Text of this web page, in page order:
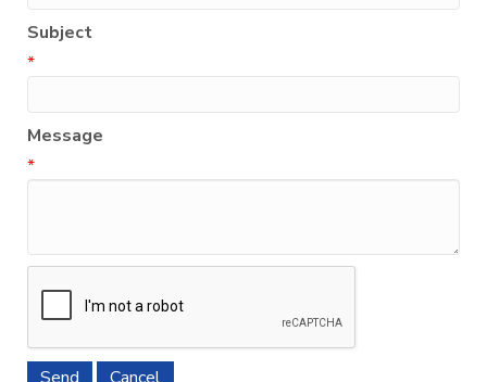
Subject
*
Message
*